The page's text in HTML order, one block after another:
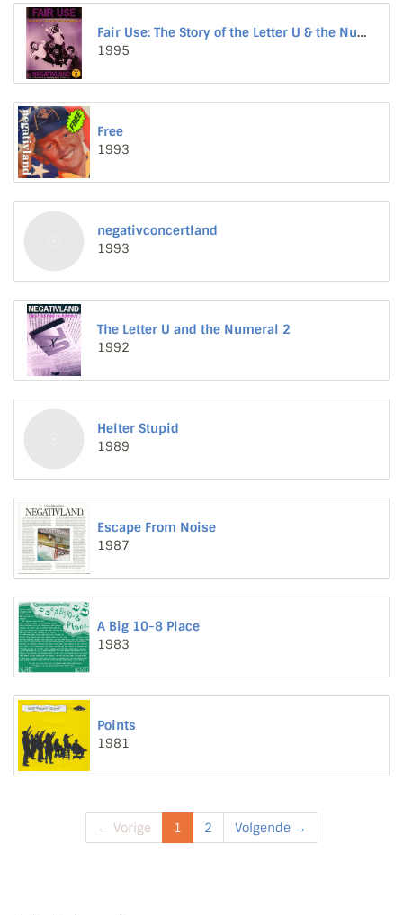
Fair Use: The Story of the Letter U & the Numeral 2
1995
Free
1993
negativconcertland
1993
The Letter U and the Numeral 2
1992
Helter Stupid
1989
Escape From Noise
1987
A Big 10-8 Place
1983
Points
1981
← Vorige 1 2 Volgende →